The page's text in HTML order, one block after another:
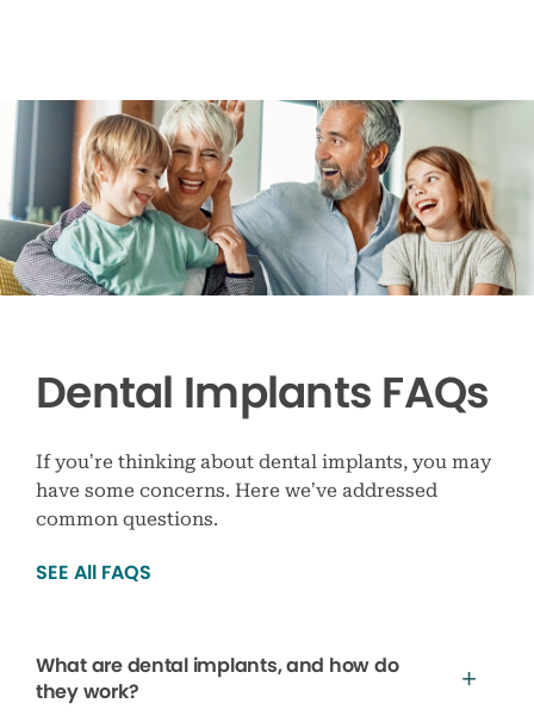
Dental Implants FAQs
If you’re thinking about dental implants, you may
have some concerns. Here we’ve addressed
common questions.
SEE All FAQS
What are dental implants, and how do
they work?